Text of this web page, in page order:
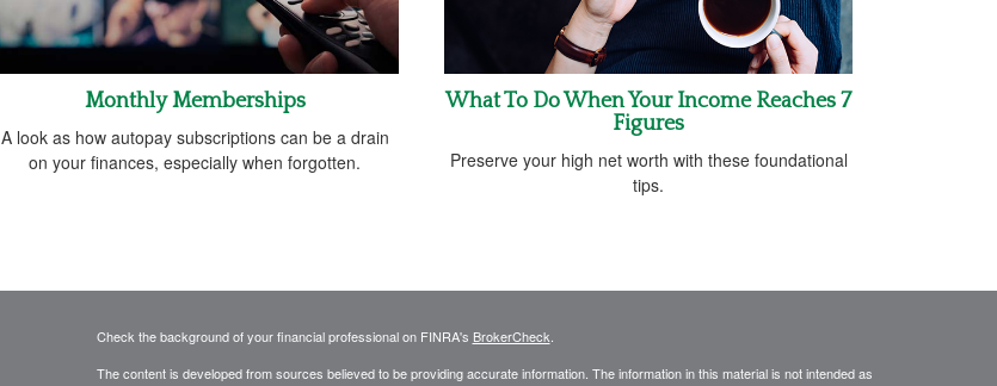
Monthly Memberships
A look as how autopay subscriptions can be a drain
on your finances, especially when forgotten.
What To Do When Your Income Reaches 7
Figures
Preserve your high net worth with these foundational
tips.
Check the background of your financial professional on FINRA's BrokerCheck
The content is developed from sources believed to be providing accurate information. The information in this material is not intended as